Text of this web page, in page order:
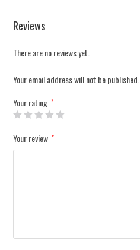
Reviews
There are no reviews yet.
Your email address will not be published.
Your rating *
Your review *